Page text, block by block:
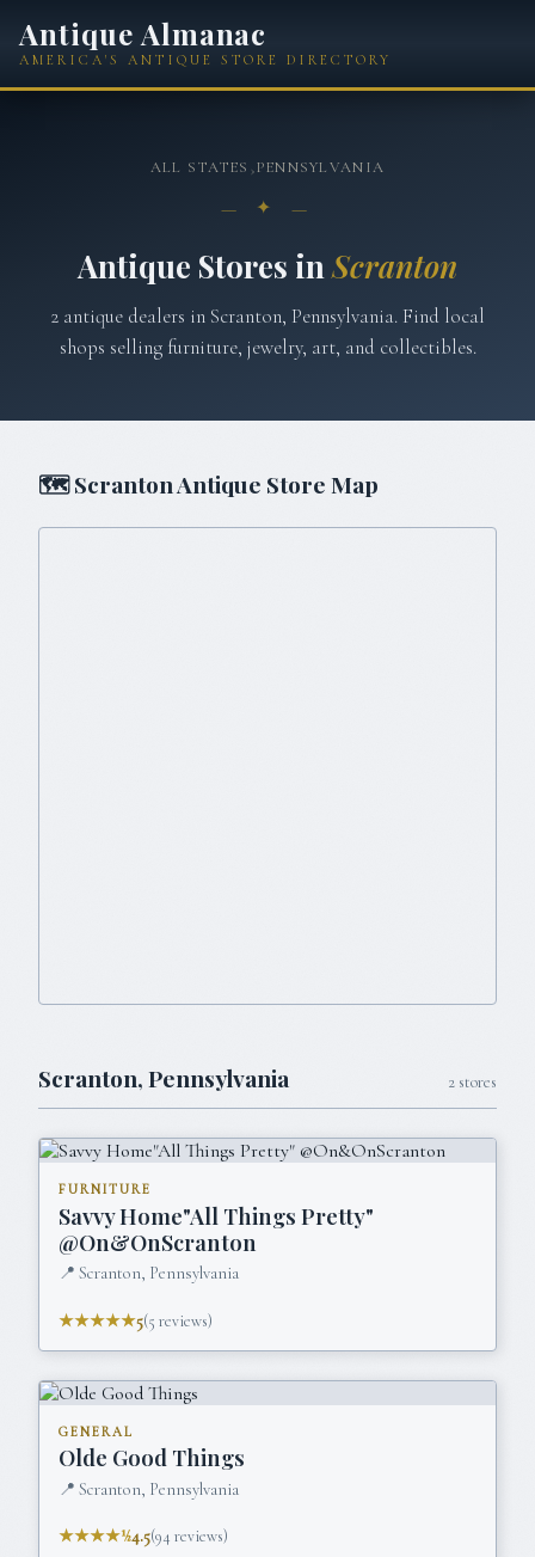
Antique Almanac
AMERICA'S ANTIQUE STORE DIRECTORY
ALL STATES ›PENNSYLVANIA
— ✦ —
Antique Stores in Scranton
2antique dealers in Scranton, Pennsylvania. Find local
shops selling furniture, jewelry, art, and collectibles.
🗺ScrantonAntique Store Map
Scranton,Pennsylvania 2 stores
FURNITURE
Savvy Home"All Things Pretty"
@On&OnScranton
📍 Scranton, Pennsylvania
★★★★★5(5 reviews)
GENERAL
Olde Good Things
📍 Scranton, Pennsylvania
★★★★½4.5(94 reviews)